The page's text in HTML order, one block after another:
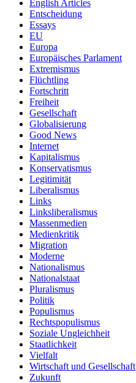
English Articles
Entscheidung
Essays
EU
Europa
Europäisches Parlament
Extremismus
Flüchtling
Fortschritt
Freiheit
Gesellschaft
Globalisierung
Good News
Internet
Kapitalismus
Konservatismus
Legitimität
Liberalismus
Links
Linksliberalismus
Massenmedien
Medienkritik
Migration
Moderne
Nationalismus
Nationalstaat
Pluralismus
Politik
Populismus
Rechtspopulismus
Soziale Ungleichheit
Staatlichkeit
Vielfalt
Wirtschaft und Gesellschaft
Zukunft